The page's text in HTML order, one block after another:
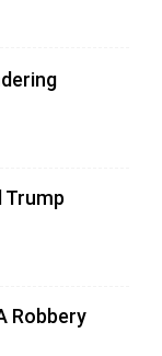
Trump
Robbery